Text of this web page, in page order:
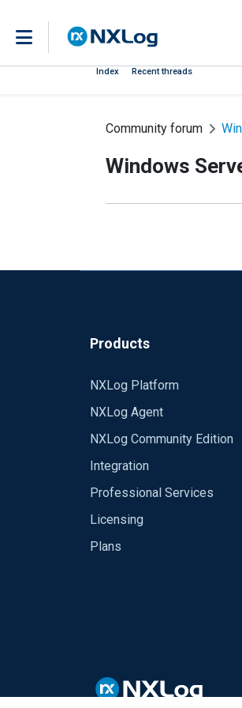
Index Recent threads
Community forum
Windows
Products
NXLog Platform
NXLog Agent
NXLog Community Edition
Integration
Professional Services
Licensing
Plans